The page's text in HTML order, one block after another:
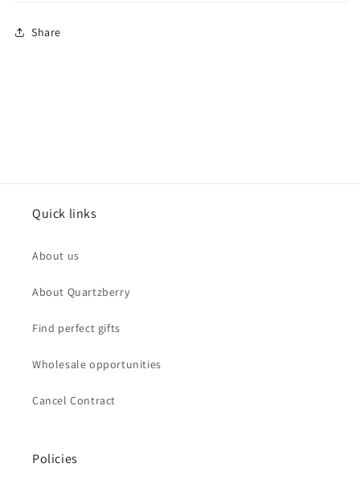
Share
Quick links
About us
About Quartzberry
Find perfect gifts
Wholesale opportunities
Cancel Contract
Policies